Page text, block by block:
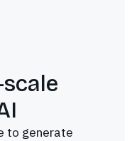
to generate